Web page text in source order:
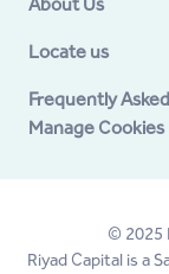
Locate us
Frequently
Manage Cookies
© 2025
Riyad Capital is a